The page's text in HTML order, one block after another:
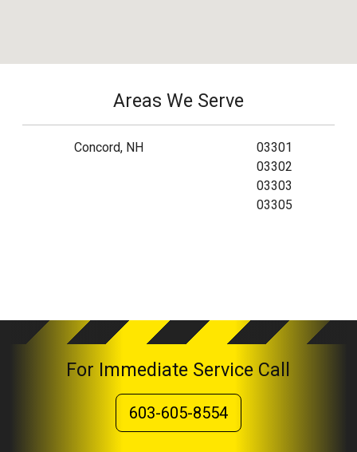
Areas We Serve
Concord, NH
03301
03302
03303
03305
For Immediate Service Call
603-605-8554